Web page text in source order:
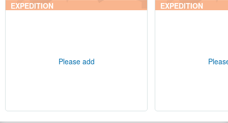
EXPEDITION
Please add
EXPEDITION